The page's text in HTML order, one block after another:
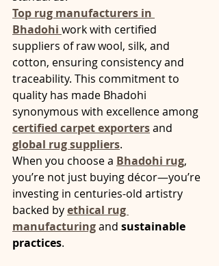
Top rug manufacturers in
Bhadohi work with certified
suppliers of raw wool, silk, and
cotton, ensuring consistency and
traceability. This commitment to
quality has made Bhadohi
synonymous with excellence among
certified carpet exporters and
global rug suppliers.
When you choose a Bhadohi rug,
you’re not just buying décor—you’re
investing in centuries-old artistry
backed by ethical rug
manufacturing and sustainable
practices.